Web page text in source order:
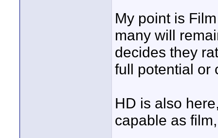
My point is
many will
decides they
full potential or
HD is also
capable as